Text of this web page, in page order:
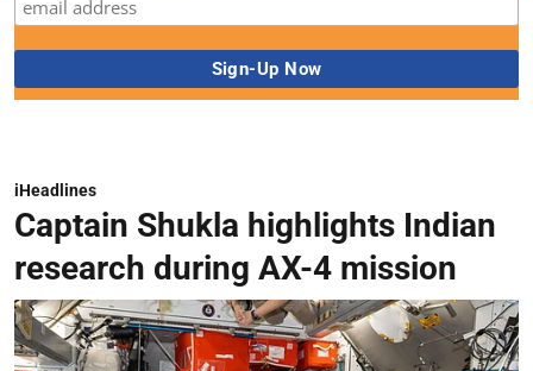
iHeadlines
Captain Shukla highlights Indian
research during AX-4 mission